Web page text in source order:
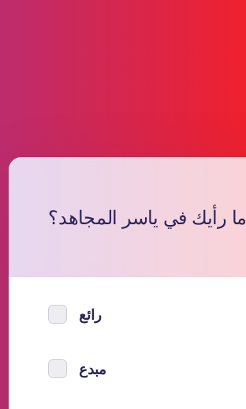
ما رأيك في ياسر المجاهد؟
رائع
مبدع